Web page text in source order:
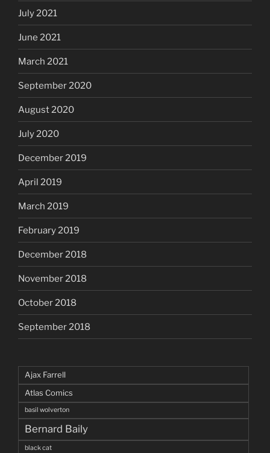
July 2021
June 2021
March 2021
September 2020
August 2020
July 2020
December 2019
April 2019
March 2019
February 2019
December 2018
November 2018
October 2018
September 2018
Ajax Farrell
Atlas Comics
basil wolverton
Bernard Baily
black cat